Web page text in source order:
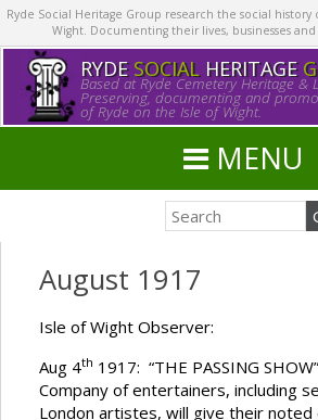
Ryde Social Heritage Group research the social
Wight. Documenting their lives, businesses
RYDE SOCIALHERITAGE
Based at Ryde Cemetery Heritage &
Preserving, documenting and
of Ryde on the Isle of Wight.
MENU
August 1917
Isle of Wight Observer:
Aug 4th 1917: “THE PASSING
Company of entertainers, including
London artistes, will give their